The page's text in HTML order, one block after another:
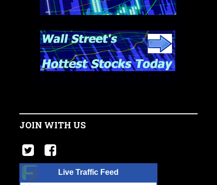
JOIN WITH US
Live Traffic Feed